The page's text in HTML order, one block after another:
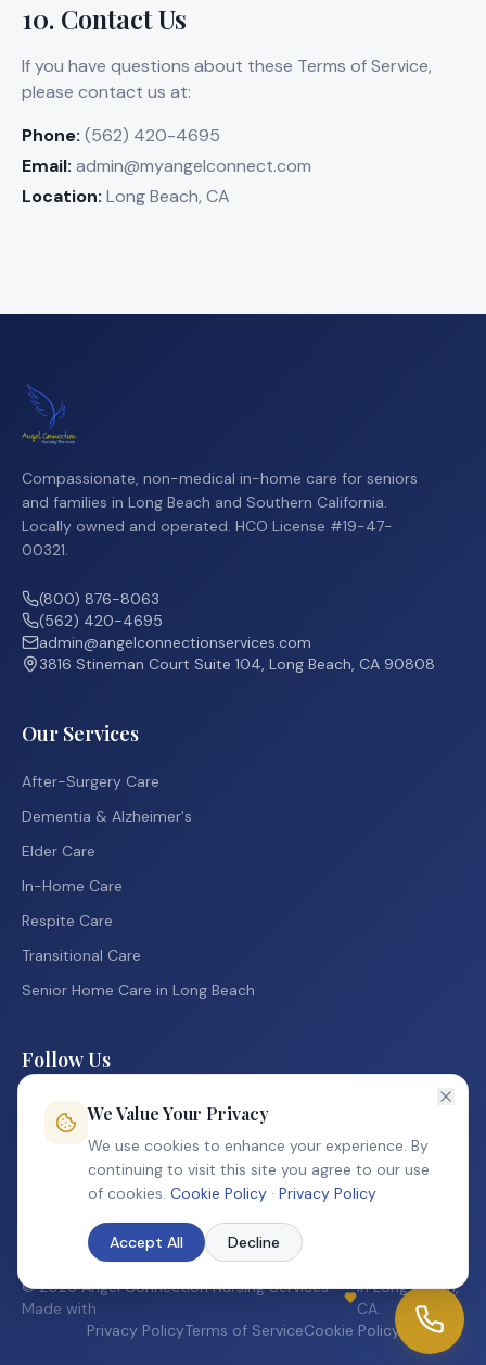
10. Contact Us
If you have questions about these Terms of Service,
please contact us at:
Phone: (562) 420-4695
Email: admin@myangelconnect.com
Location: Long Beach, CA
Compassionate, non-medical in-home care for seniors
and families in Long Beach and Southern California.
Locally owned and operated. HCO License #19-47-
00321.
(800) 876-8063
(562) 420-4695
admin@angelconnectionservices.com
3816 Stineman Court Suite 104, Long Beach, CA 90808
Our Services
After-Surgery Care
Dementia & Alzheimer's
Elder Care
In-Home Care
Respite Care
Transitional Care
Senior Home Care in Long Beach
Follow Us
Facebook
Instagram
©2026Angel Connection Nursing Services.
Made with
in Long Beach,
CA.
Privacy PolicyTerms of ServiceCookie Policy
We Value Your Privacy
We use cookies to enhance your experience. By
continuing to visit this site you agree to our use
of cookies. Cookie Policy · Privacy Policy
Accept All Decline